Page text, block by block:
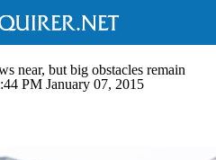
near, but big obstacles remain
PM January 07, 2015